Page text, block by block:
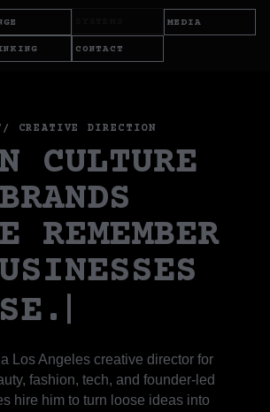
MEDIA
CONTACT
CREATIVE DIRECTION
CULTURE
REMEMBER
Los Angeles creative director for
fashion, tech, and founder-led
hire him to turn loose ideas into